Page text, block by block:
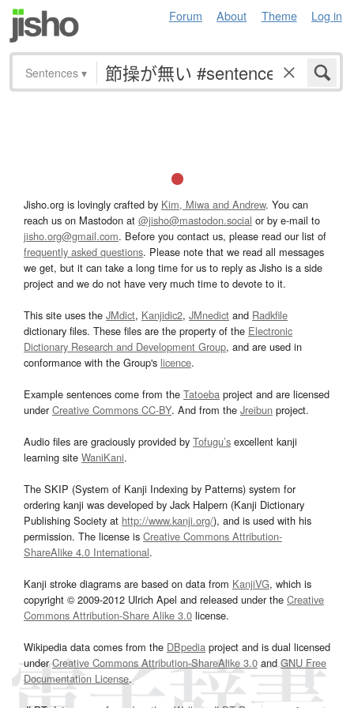
Forum About Theme Log in
Sentences ▾
Jisho.org is lovingly crafted by Kim, Miwa and Andrew. You can
reach us on Mastodon at @jisho@mastodon.social or by e-mail to
jisho.org@gmail.com. Before you contact us, please read our list of
frequently asked questions. Please note that we read all messages
we get, but it can take a long time for us to reply as Jisho is a side
project and we do not have very much time to devote to it.
This site uses the JMdict, Kanjidic2, JMnedict and Radkfile
dictionary files. These files are the property of the Electronic
Dictionary Research and Development Group, and are used in
conformance with the Group's licence.
Example sentences come from the Tatoeba project and are licensed
underCreative Commons CC-BY. And from the Jreibun project.
Audio files are graciously provided by Tofugu’s excellent kanji
learning site WaniKani.
The SKIP (System of Kanji Indexing by Patterns) system for
ordering kanji was developed by Jack Halpern (Kanji Dictionary
Publishing Society at http://www.kanji.org/), and is used with his
permission. The license is Creative Commons Attribution-
ShareAlike 4.0 International.
Kanji stroke diagrams are based on data from KanjiVG, which is
copyright © 2009-2012 Ulrich Apel and released under the Creative
Commons Attribution-Share Alike 3.0 license.
Wikipedia data comes from the DBpedia project and is dual licensed
underCreative Commons Attribution-ShareAlike 3.0and GNU Free
Documentation License.